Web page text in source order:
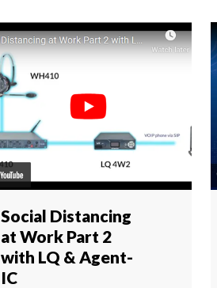
Social Distancing
at Work Part 2
with LQ & Agent-
IC